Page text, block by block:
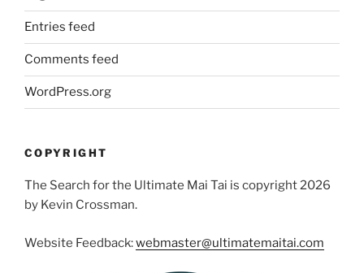
Entries feed
Comments feed
WordPress.org
COPYRIGHT
The Search for the Ultimate Mai Tai is copyright 2026
by Kevin Crossman.
Website Feedback:webmaster@ultimatemaitai.com